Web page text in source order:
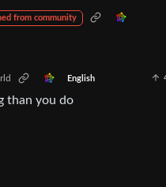
from community
English
than you do